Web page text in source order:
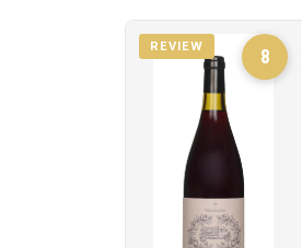
8
REVIEW